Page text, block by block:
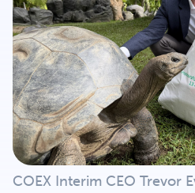
Careers
Contact
Portal Login
COEX Interim CEO Trevor